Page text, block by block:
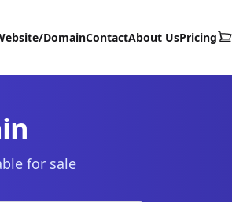
DomainContactAbout UsPricing
for sale